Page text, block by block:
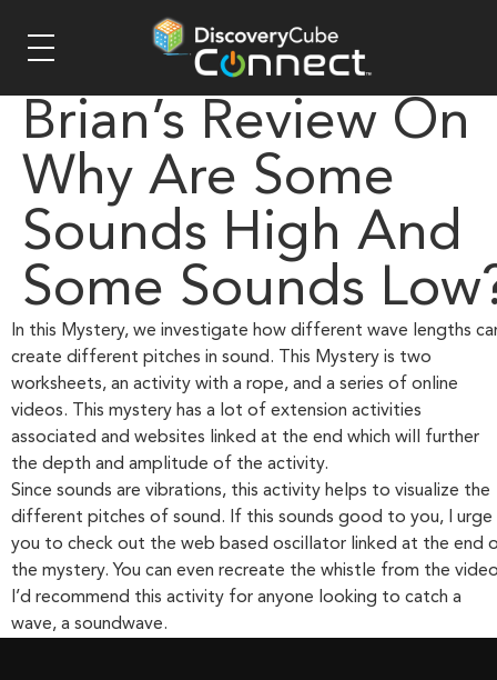
Brian’s Review On
Why Are Some
Sounds High And
Some Sounds
In this Mystery, we investigate how different wave lengths
create different pitches in sound. This Mystery is two
worksheets, an activity with a rope, and a series of online
videos. This mystery has a lot of extension activities
associated and websites linked at the end which will further
the depth and amplitude of the activity.
Since sounds are vibrations, this activity helps to visualize the
different pitches of sound. If this sounds good to you, I urge
you to check out the web based oscillator linked at the end
the mystery. You can even recreate the whistle from the
I’d recommend this activity for anyone looking to catch a
wave, a soundwave.